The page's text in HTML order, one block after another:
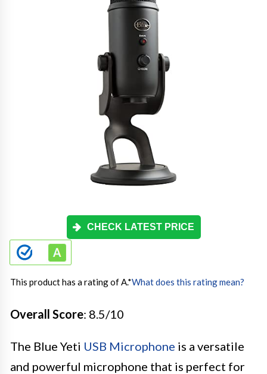
CHECK LATEST PRICE
This product has a rating of A.*What does this rating mean?
Overall Score: 8.5/10
The Blue Yeti USB Microphone is a versatile
and powerful microphone that is perfect for